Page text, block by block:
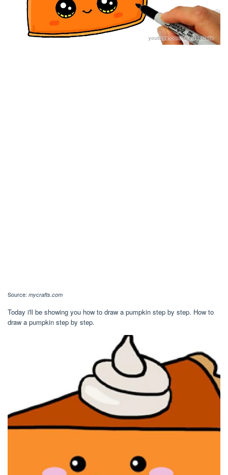
Source: mycrafts.com
Today i'll be showing you how to draw a pumpkin step by step. How to
draw a pumpkin step by step.